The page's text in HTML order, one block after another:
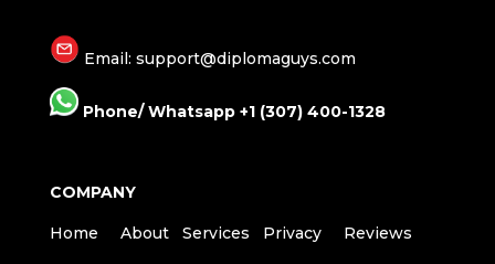
Email: support@diplomaguys.com
Phone/ Whatsapp +1 (307) 400-1328
COMPANY
Home About Services Privacy Reviews